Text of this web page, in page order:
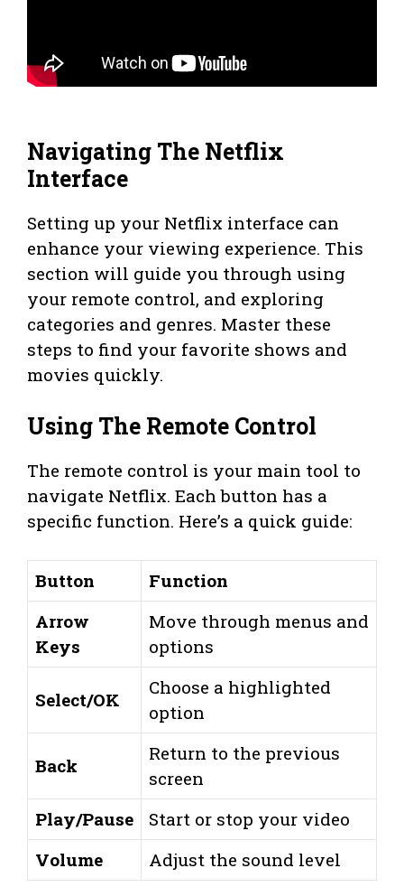
Navigating The Netflix
Interface
Setting up your Netflix interface can
enhance your viewing experience. This
section will guide you through using
your remote control, and exploring
categories and genres. Master these
steps to find your favorite shows and
movies quickly.
Using The Remote Control
The remote control is your main tool to
navigate Netflix. Each button has a
specific function. Here’s a quick guide:
Button
Function
Arrow
Keys
Move through menus and
options
Select/OK
Choose a highlighted
option
Back
Return to the previous
screen
Play/Pause
Start or stop your video
Volume
Adjust the sound level